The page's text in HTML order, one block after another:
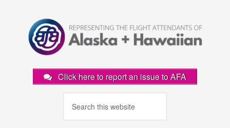
Click here to report an issue to AFA